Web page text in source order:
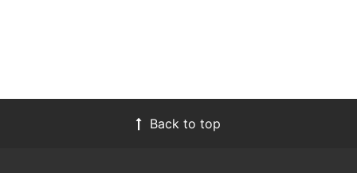
Back to top